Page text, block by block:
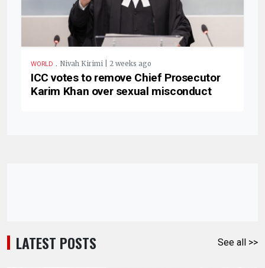
WORLD . Nivah Kirimi | 2 weeks ago
ICC votes to remove Chief Prosecutor
Karim Khan over sexual misconduct
LATEST POSTS See all >>